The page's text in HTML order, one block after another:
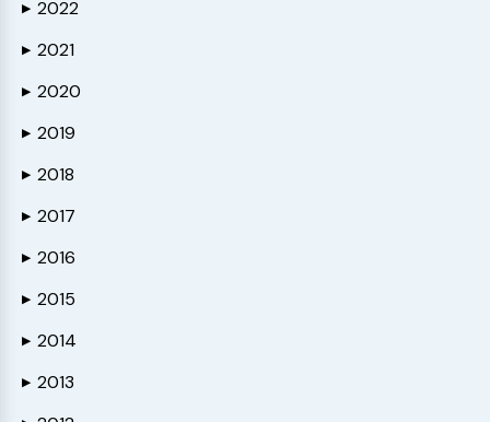
▶ 2022
▶ 2021
▶ 2020
▶ 2019
▶ 2018
▶ 2017
▶ 2016
▶ 2015
▶ 2014
▶ 2013